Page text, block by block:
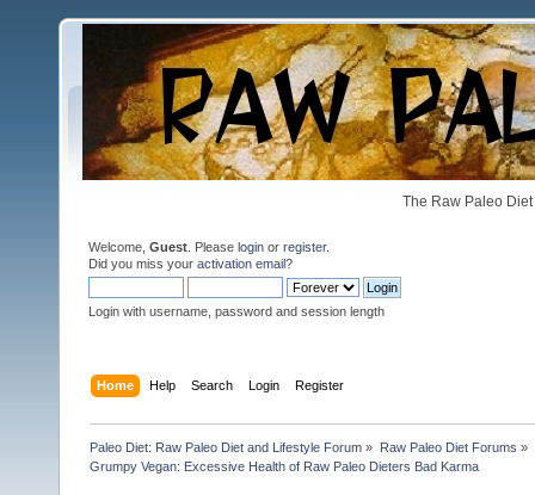
The Raw Paleo
Welcome, Guest . Please login or register.
Did you miss your activation email?
Login with username, password and session length
Home Help Search Login Register
Paleo Diet: Raw Paleo Diet and Lifestyle Forum » Raw Paleo Diet Forums »
Grumpy Vegan: Excessive Health of Raw Paleo Dieters Bad Karma